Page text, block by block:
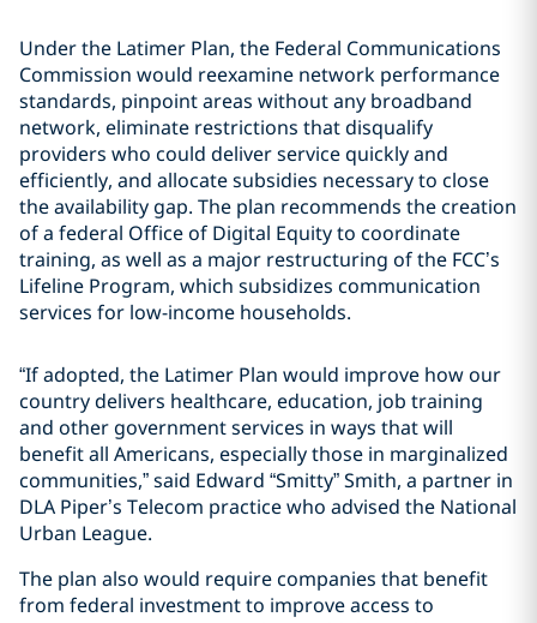
Under the Latimer Plan, the Federal Communications
Commission would reexamine network performance
standards, pinpoint areas without any broadband
network, eliminate restrictions that disqualify
providers who could deliver service quickly and
efficiently, and allocate subsidies necessary to close
the availability gap. The plan recommends the creation
of a federal Office of Digital Equity to coordinate
training, as well as a major restructuring of the FCC’s
Lifeline Program, which subsidizes communication
services for low-income households.
“If adopted, the Latimer Plan would improve how our
country delivers healthcare, education, job training
and other government services in ways that will
benefit all Americans, especially those in marginalized
communities,” said Edward “Smitty” Smith, a partner in
DLA Piper’s Telecom practice who advised the National
Urban League.
The plan also would require companies that benefit
from federal investment to improve access to